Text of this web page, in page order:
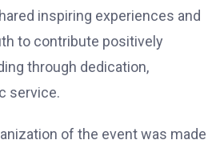
inspiring experiences and
to contribute positively
through dedication,
service.
of the event was made